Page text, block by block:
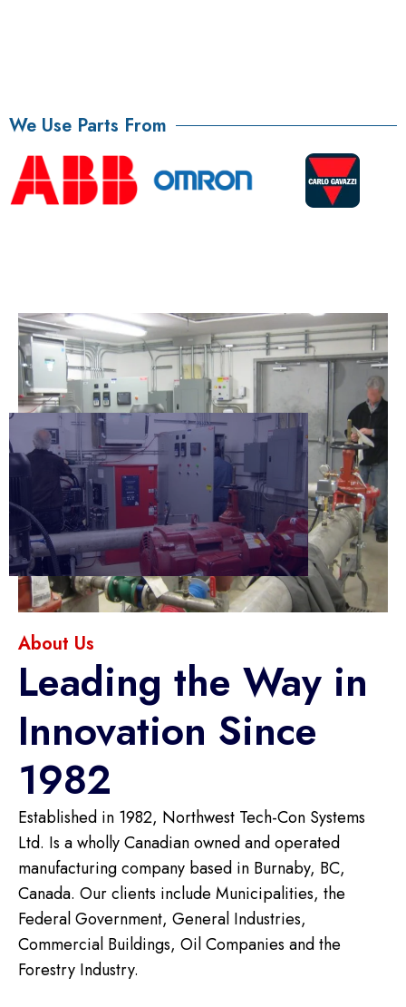
We Use Parts From
About Us
Leading the Way in
Innovation Since
1982
Established in 1982, Northwest Tech-Con Systems
Ltd. Is a wholly Canadian owned and operated
manufacturing company based in Burnaby, BC,
Canada. Our clients include Municipalities, the
Federal Government, General Industries,
Commercial Buildings, Oil Companies and the
Forestry Industry.